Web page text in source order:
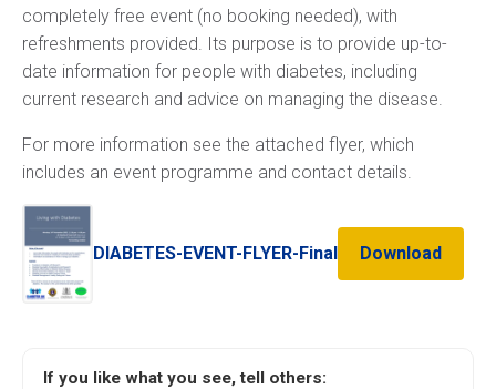
completely free event (no booking needed), with
refreshments provided. Its purpose is to provide up-to-
date information for people with diabetes, including
current research and advice on managing the disease.
For more information see the attached flyer, which
includes an event programme and contact details.
DIABETES-EVENT-FLYER-Final Download
If you like what you see, tell others: